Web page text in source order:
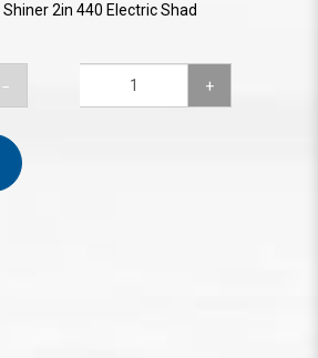
2in 440 Electric Shad